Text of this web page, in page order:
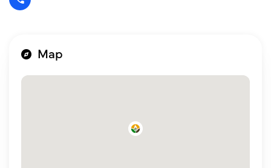
Map